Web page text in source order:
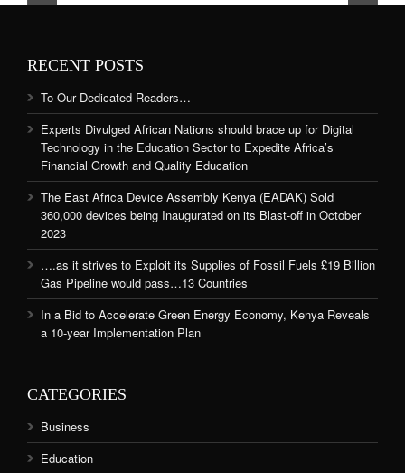
RECENT POSTS
To Our Dedicated Readers…
Experts Divulged African Nations should brace up for Digital
Technology in the Education Sector to Expedite Africa’s
Financial Growth and Quality Education
The East Africa Device Assembly Kenya (EADAK) Sold
360,000 devices being Inaugurated on its Blast-off in October
2023
….as it strives to Exploit its Supplies of Fossil Fuels £19 Billion
Gas Pipeline would pass…13 Countries
In a Bid to Accelerate Green Energy Economy, Kenya Reveals
a 10-year Implementation Plan
CATEGORIES
Business
Education